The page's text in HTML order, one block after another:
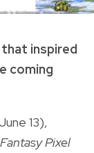
inspired
coming
13),
Fantasy Pixel